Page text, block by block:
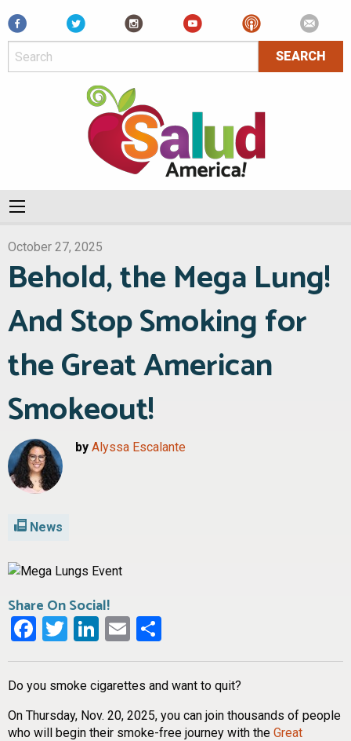
Facebook
October 27, 2025
Behold, the Mega Lung!
And Stop Smoking for
the Great American
Smokeout!
by Alyssa Escalante
News
Share On Social!
Facebook
Twitter
LinkedIn
Email
Do you smoke cigarettes and want to quit?
On Thursday, Nov. 20, 2025, you can join thousands of people
who will begin their smoke-free journey with the Great